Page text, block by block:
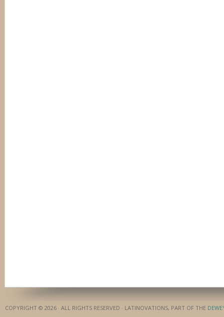
COPYRIGHT © 2026 · ALL RIGHTS RESERVED · LATINOVATIONS, PART OF THE